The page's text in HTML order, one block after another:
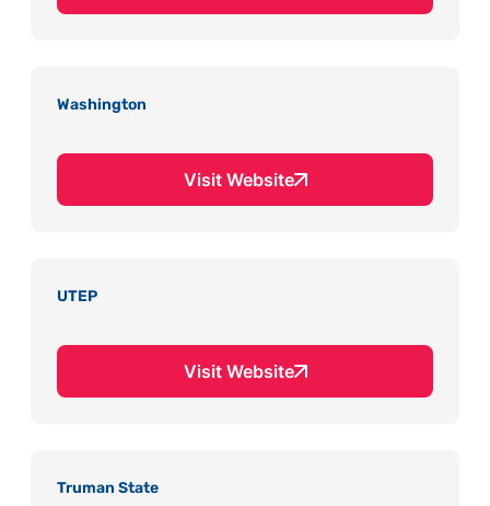
Washington
Visit Website
UTEP
Visit Website
Truman State